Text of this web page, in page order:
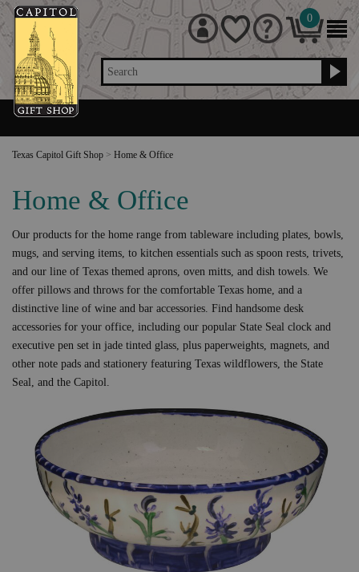
Search
0
Texas Capitol Gift Shop > Home & Office
Home & Office
Our products for the home range from tableware including plates, bowls,
mugs, and serving items, to kitchen essentials such as spoon rests, trivets,
and our line of Texas themed aprons, oven mitts, and dish towels. We
offer pillows and throws for the comfortable Texas home, and a
distinctive line of wine and bar accessories. Find handsome desk
accessories for your office, including our popular State Seal clock and
executive pen set in jade tinted glass, plus paperweights, magnets, and
other note pads and stationery featuring Texas wildflowers, the State
Seal, and the Capitol.